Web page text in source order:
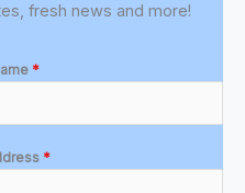
fresh news and more!
*
*